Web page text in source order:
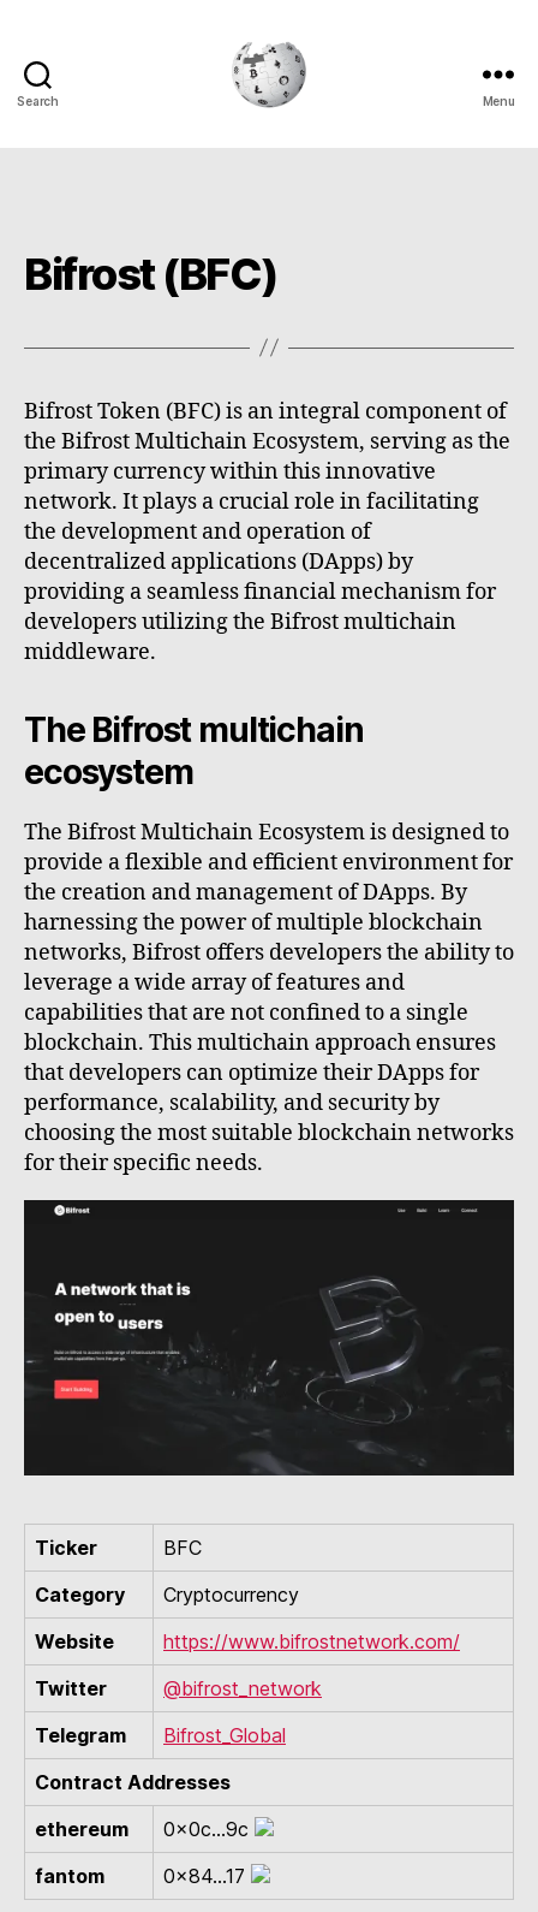
Search Menu
Bifrost (BFC)
Bifrost Token (BFC) is an integral component of
the Bifrost Multichain Ecosystem, serving as the
primary currency within this innovative
network. It plays a crucial role in facilitating
the development and operation of
decentralized applications (DApps) by
providing a seamless financial mechanism for
developers utilizing the Bifrost multichain
middleware.
The Bifrost multichain
ecosystem
The Bifrost Multichain Ecosystem is designed to
provide a flexible and efficient environment for
the creation and management of DApps. By
harnessing the power of multiple blockchain
networks, Bifrost offers developers the ability to
leverage a wide array of features and
capabilities that are not confined to a single
blockchain. This multichain approach ensures
that developers can optimize their DApps for
performance, scalability, and security by
choosing the most suitable blockchain networks
for their specific needs.
Ticker
BFC
Category
Cryptocurrency
Website
https://www.bifrostnetwork.com/
Twitter
@bifrost_network
Telegram
Bifrost_Global
Contract Addresses
ethereum
0x0c...9c
fantom
0x84...17